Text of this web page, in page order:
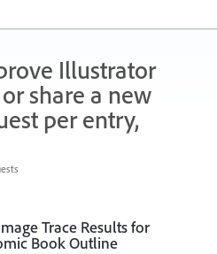
Illustrator
share a new
per entry,
Trace Results for
Book Outline